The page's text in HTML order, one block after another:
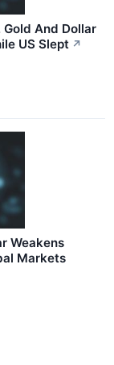
And Dollar
US Slept ↗
Weakens
Markets